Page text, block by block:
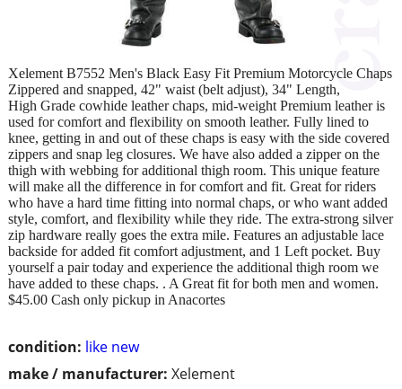
condition: like new
make / manufacturer: Xelement
Xelement B7552 Men's Black Easy Fit Premium Motorcycle Chaps
Zippered and snapped, 42" waist (belt adjust), 34" Length,
High Grade cowhide leather chaps, mid-weight Premium leather is
used for comfort and flexibility on smooth leather. Fully lined to
knee, getting in and out of these chaps is easy with the side covered
zippers and snap leg closures. We have also added a zipper on the
thigh with webbing for additional thigh room. This unique feature
will make all the difference in for comfort and fit. Great for riders
who have a hard time fitting into normal chaps, or who want added
style, comfort, and flexibility while they ride. The extra-strong silver
zip hardware really goes the extra mile. Features an adjustable lace
backside for added fit comfort adjustment, and 1 Left pocket. Buy
yourself a pair today and experience the additional thigh room we
have added to these chaps. . A Great fit for both men and women.
$45.00 Cash only pickup in Anacortes